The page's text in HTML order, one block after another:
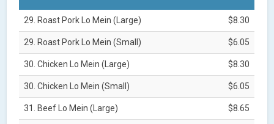
29. Roast Pork Lo Mein (Large) $8.30
29. Roast Pork Lo Mein (Small) $6.05
30. Chicken Lo Mein (Large) $8.30
30. Chicken Lo Mein (Small) $6.05
31. Beef Lo Mein (Large) $8.65